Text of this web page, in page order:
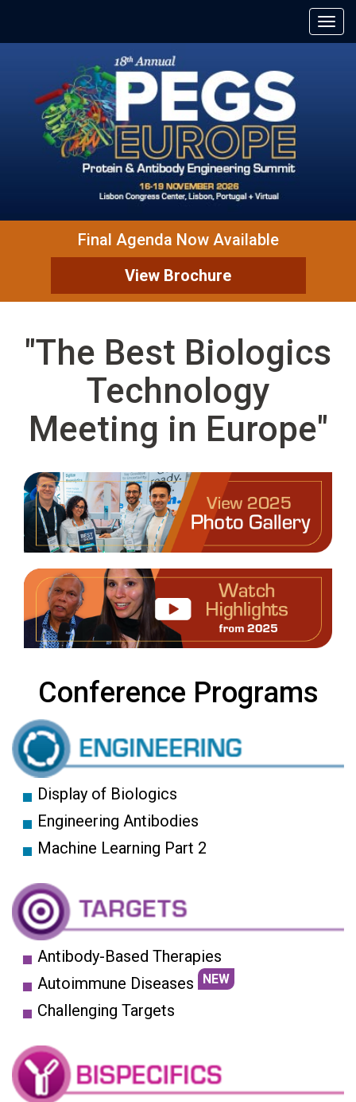
Final Agenda Now Available
View Brochure
"The Best Biologics
Technology
Meeting in Europe"
Conference Programs
Display of Biologics
Engineering Antibodies
Machine Learning Part 2
Antibody-Based Therapies
Autoimmune Diseases
NEW
Challenging Targets